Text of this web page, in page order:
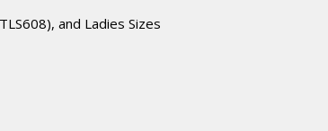
and Ladies Sizes